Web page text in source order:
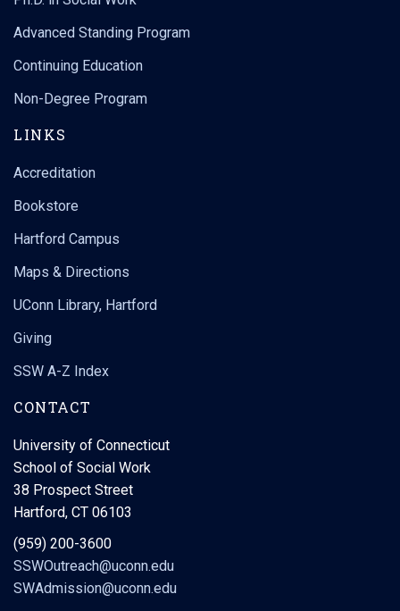
Advanced Standing Program
Continuing Education
Non-Degree Program
LINKS
Accreditation
Bookstore
Hartford Campus
Maps & Directions
UConn Library, Hartford
Giving
SSW A-Z Index
CONTACT
University of Connecticut
School of Social Work
38 Prospect Street
Hartford, CT 06103
(959) 200-3600
SSWOutreach@uconn.edu
SWAdmission@uconn.edu